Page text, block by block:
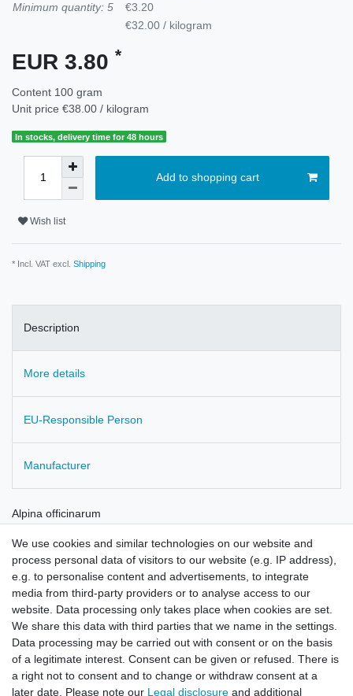
Minimum quantity: 5
€3.20
€32.00 / kilogram
EUR 3.80 *
Content 100 gram
Unit price €38.00 / kilogram
In stocks, delivery time for 48 hours
Add to shopping cart
Wish list
* Incl. VAT excl. Shipping
Description
More details
EU-Responsible Person
Manufacturer
Alpina officinarum
Also known as Siamese Ginger
Cultivated in China
checked for residues
We use cookies and similar technologies on our website and
process personal data of visitors to our website (e.g. IP address),
e.g. to personalise content and advertisements, to integrate
media from third-party providers or to analyse access to our
website. Data processing only takes place when cookies are set.
We share this data with third parties that we name in the settings.
Data processing may be carried out with consent or on the basis
of a legitimate interest. Consent can be given or refused. There is
a right not to consent and to change or withdraw consent at a
later date. Please note our Legal disclosure and additional